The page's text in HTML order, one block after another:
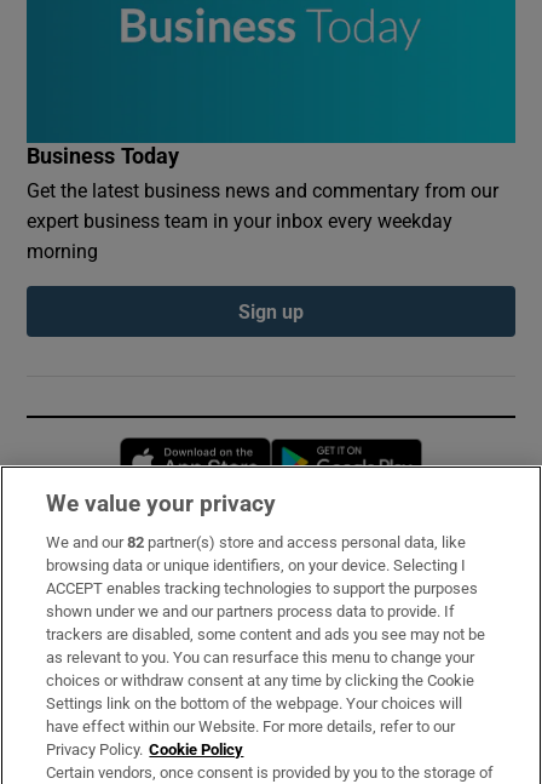
Business Today
Get the latest business news and commentary from our
expert business team in your inbox every weekday
morning
Sign up
Opens in new window
Subscribe
Support
About Us
Irish Times Products & Services
OUR PARTNERS:
We value your privacy
We and our82 partner(s) store and access personal data, like
browsing data or unique identifiers, on your device. Selecting I
ACCEPT enables tracking technologies to support the purposes
shown under we and our partners process data to provide. If
trackers are disabled, some content and ads you see may not be
as relevant to you. You can resurface this menu to change your
choices or withdraw consent at any time by clicking the Cookie
Settings link on the bottom of the webpage. Your choices will
have effect within our Website. For more details, refer to our
Privacy Policy. Cookie Policy
Certain vendors, once consent is provided by you to the storage of